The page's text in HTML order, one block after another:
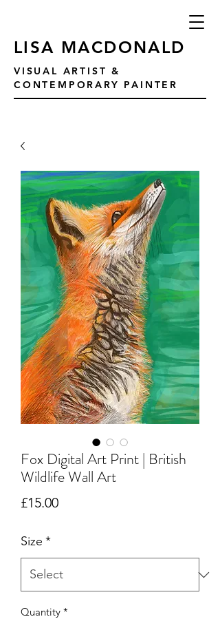
VISUAL ARTIST &
CONTEMPORARY PAINTER
LISA MACDONALD
Fox Digital Art Print | British
Wildlife Wall Art
£15.00Price
Size *
Quantity *